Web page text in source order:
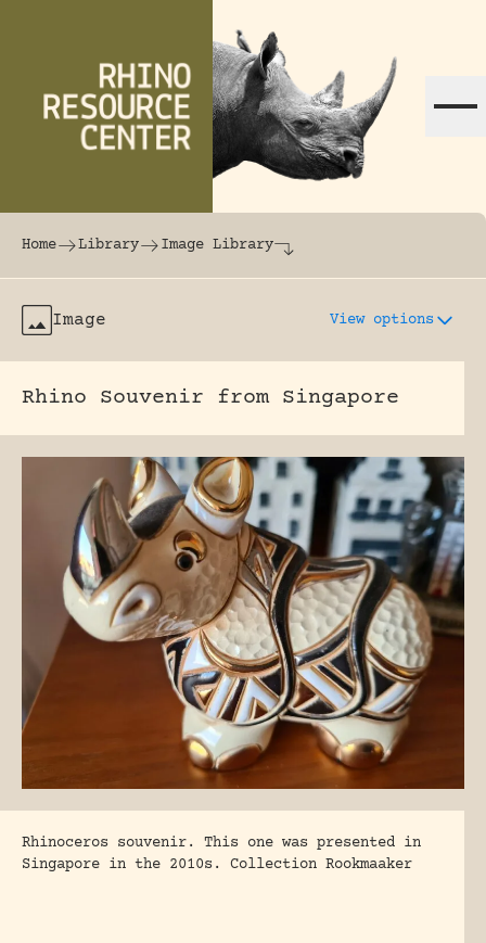
The world's largest online rhinoceros
Home Library Image Library
Image View options
Rhino Souvenir from Singapore
Rhinoceros souvenir. This one was presented in
Singapore in the 2010s. Collection Rookmaaker